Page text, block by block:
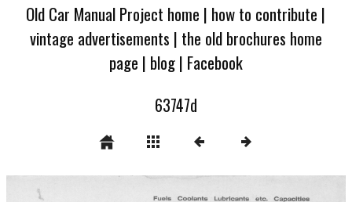
Old Car Manual Project home | how to contribute |
vintage advertisements | the old brochures home
page | blog| Facebook
63747d